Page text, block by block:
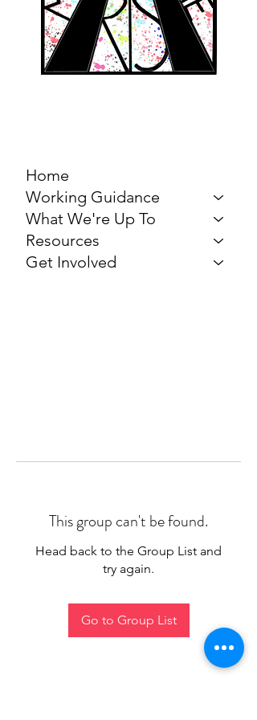
Home
Working Guidance
What We're Up To
Resources
Get Involved
This group can't be found.
Head back to the Group List and
try again.
Go to Group List